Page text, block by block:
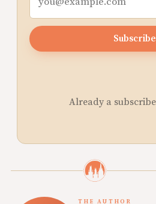
Subscribe
Already a
THE AUTHOR